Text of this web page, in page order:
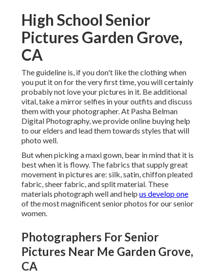
High School Senior
Pictures Garden Grove,
CA
The guideline is, if you don't like the clothing when
you put it on for the very first time, you will certainly
probably not love your pictures in it. Be additional
vital, take a mirror selfies in your outfits and discuss
them with your photographer. At Pasha Belman
Digital Photography, we provide online buying help
to our elders and lead them towards styles that will
photo well.
But when picking a maxi gown, bear in mind that it is
best when it is flowy. The fabrics that supply great
movement in pictures are: silk, satin, chiffon pleated
fabric, sheer fabric, and split material. These
materials photograph well and help us develop one
of the most magnificent senior photos for our senior
women.
Photographers For Senior
Pictures Near Me Garden Grove,
CA